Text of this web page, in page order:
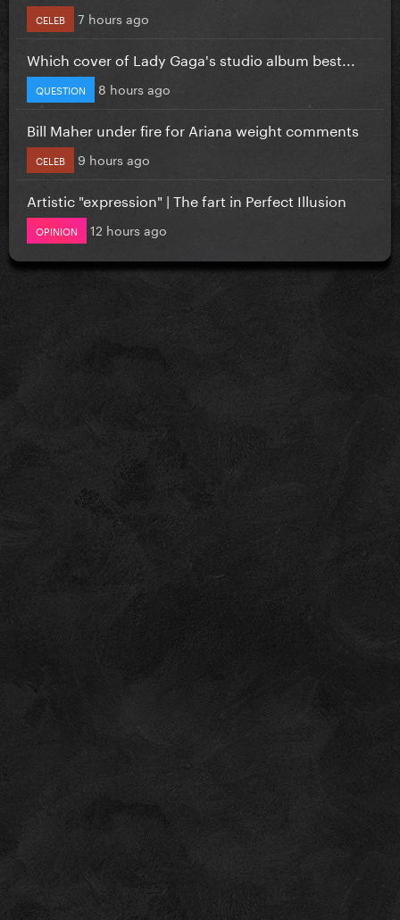
CELEB 7 hours ago
Which cover of Lady Gaga's studio album best...
QUESTION 8 hours ago
Bill Maher under fire for Ariana weight comments
CELEB 9 hours ago
Artistic "expression" | The fart in Perfect Illusion
OPINION 12 hours ago